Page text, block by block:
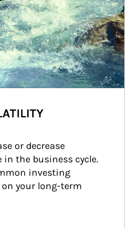
or decrease
in the business cycle.
investing
your long-term